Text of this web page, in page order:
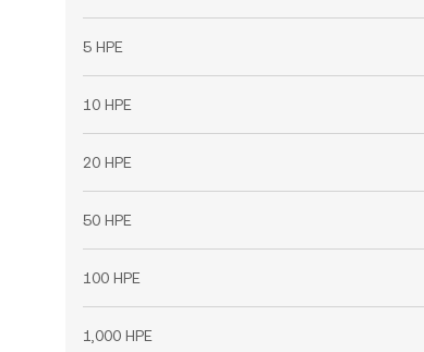
5 HPE
10 HPE
20 HPE
50 HPE
100 HPE
1,000 HPE